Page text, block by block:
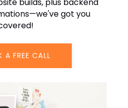
got you
A FREE CALL